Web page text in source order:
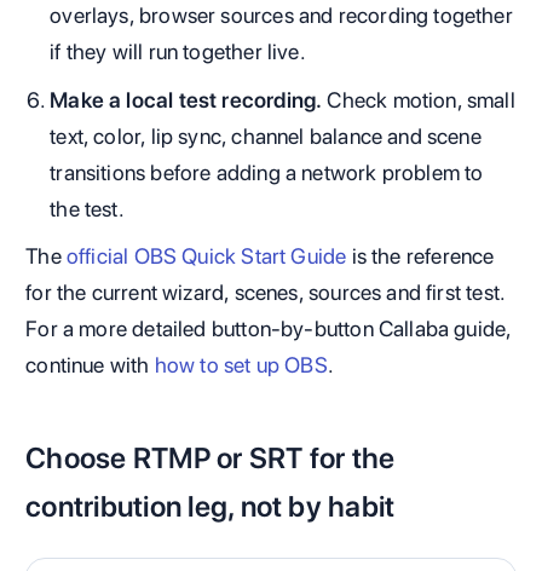
overlays, browser sources and recording together
if they will run together live.
Make a local test recording. Check motion, small
text, color, lip sync, channel balance and scene
transitions before adding a network problem to
the test.
Theofficial OBS Quick Start Guide is the reference
for the current wizard, scenes, sources and first test.
For a more detailed button-by-button Callaba guide,
continue with how to set up OBS.
Choose RTMP or SRT for the
contribution leg, not by habit